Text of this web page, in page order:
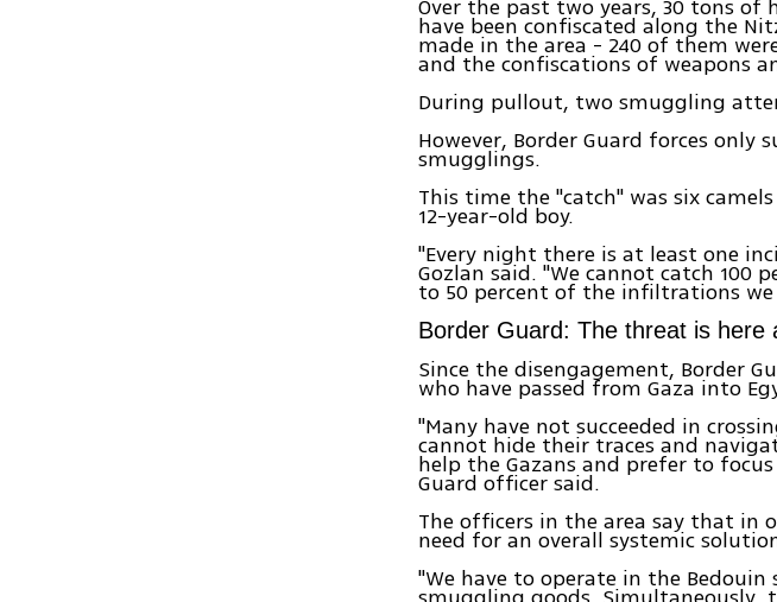
Over the past two years, 30 tons
have been confiscated along the
made in the area - 240 of them
and the confiscations of weapons
During pullout, two smuggling
However, Border Guard forces
smugglings.
This time the "catch" was six
12-year-old boy.
"Every night there is at least one
Gozlan said. "We cannot catch 100
to 50 percent of the infiltrations
Border Guard: The threat is here
Since the disengagement, Border
who have passed from Gaza into
"Many have not succeeded in
cannot hide their traces and
help the Gazans and prefer to
Guard officer said.
The officers in the area say that in
need for an overall systemic
"We have to operate in the